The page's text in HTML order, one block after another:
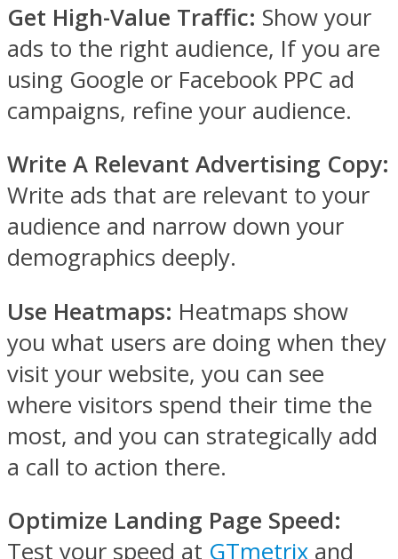
Get High-Value Traffic: Show your
ads to the right audience, If you are
using Google or Facebook PPC ad
campaigns, refine your audience.
Write A Relevant Advertising Copy:
Write ads that are relevant to your
audience and narrow down your
demographics deeply.
Use Heatmaps: Heatmaps show
you what users are doing when they
visit your website, you can see
where visitors spend their time the
most, and you can strategically add
a call to action there.
Optimize Landing Page Speed:
Test your speed at GTmetrix and